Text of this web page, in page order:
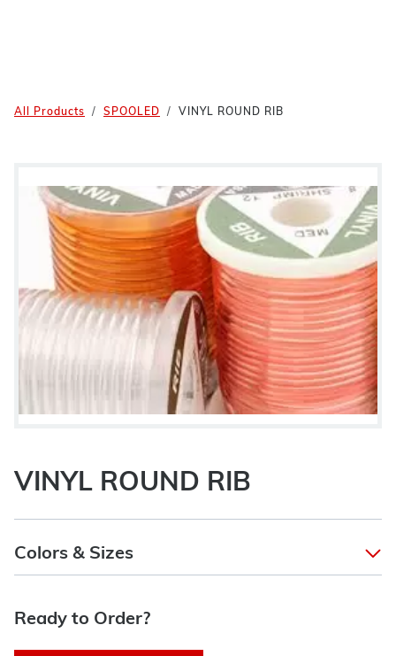
All Products SPOOLED VINYL ROUND RIB
VINYL ROUND RIB
Colors & Sizes
Ready to Order?